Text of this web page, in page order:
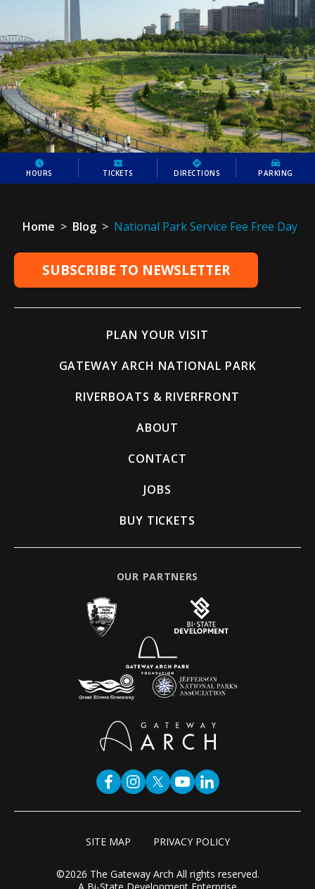
HOURS TICKETS DIRECTIONS PARKING
Home > Blog > National Park Service Fee Free Day
SUBSCRIBE TO NEWSLETTER
PLAN YOUR VISIT
GATEWAY ARCH NATIONAL PARK
RIVERBOATS & RIVERFRONT
ABOUT
CONTACT
JOBS
BUY TICKETS
OUR PARTNERS
SITE MAP PRIVACY POLICY
©2026 The Gateway Arch All rights reserved.
A Bi-State Development Enterprise